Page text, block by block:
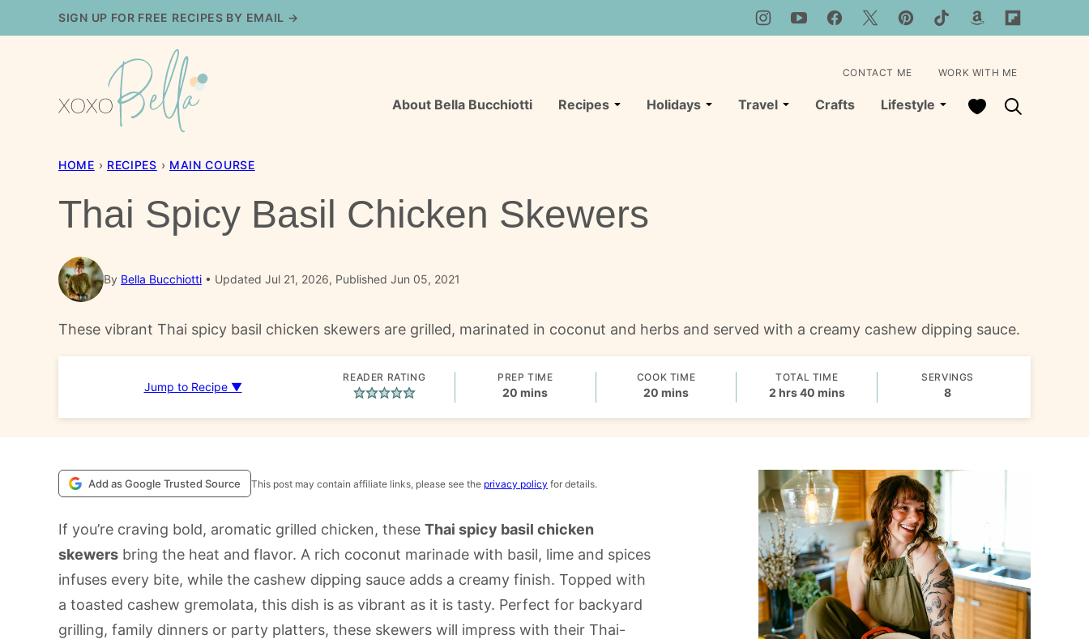
to
SIGN UP FOR FREE RECIPES BY EMAIL →
About Bella Bucchiotti Recipes Holidays Travel Crafts Lifestyle My Favorites
CONTACT ME WORK WITH ME
HOME › RECIPES › MAIN COURSE
Thai Spicy Basil Chicken Skewers
By Bella Bucchiotti Updated Jul 21, 2026, Published Jun 05, 2021
These vibrant Thai spicy basil chicken skewers are grilled, marinated in coconut and herbs and served with a creamy cashew dipping sauce.
Jump to Recipe ▼
READER RATING PREP TIME
20 minutes
mins
COOK TIME
20minutes
mins
TOTAL TIME
2hours
hrs40minutes
mins
SERVINGS
8
Add as Google Trusted Source This post may contain affiliate links, please see the privacy policy for details.
If you’re craving bold, aromatic grilled chicken, these Thai spicy basil chicken
skewers bring the heat and flavor. A rich coconut marinade with basil, lime and spices
infuses every bite, while the cashew dipping sauce adds a creamy finish. Topped with
a toasted cashew gremolata, this dish is as vibrant as it is tasty. Perfect for backyard
grilling, family dinners or party platters, these skewers will impress with their Thai-